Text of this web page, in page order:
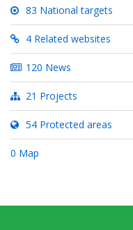
83 National targets
4 Related websites
120 News
21 Projects
54 Protected areas
0 Map